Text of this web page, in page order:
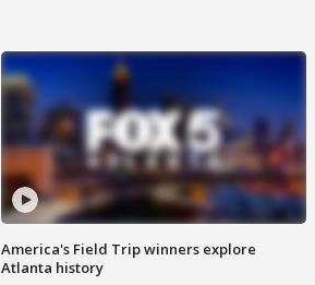
America's Field Trip winners explore
Atlanta history